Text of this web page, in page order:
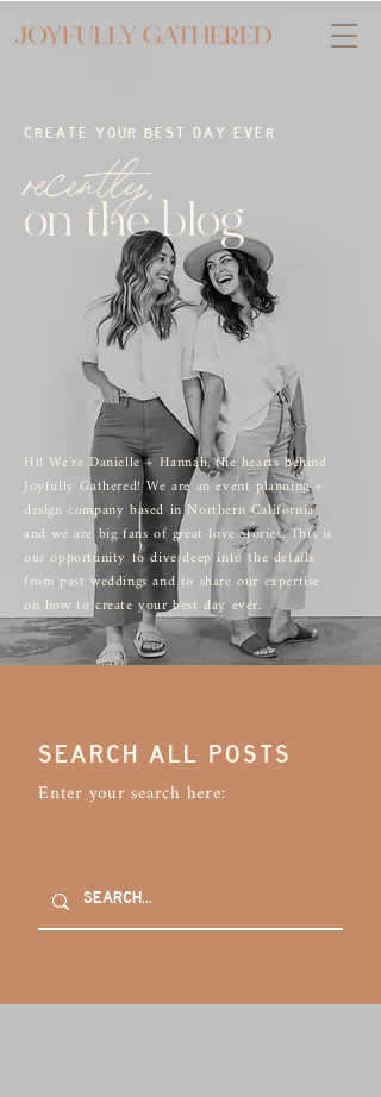
CREATE YOUR BEST DAY EVER
recently,
on the blog
Hi! We're Danielle + Hannah, the hearts behind
Joyfully Gathered! We are an event planning +
design company based in Northern California
and we are big fans of great love stories. This is
our opportunity to dive deep into the details
from past weddings and to share our expertise
on how to create your best day ever.
SEARCH ALL POSTS
Enter your search here: